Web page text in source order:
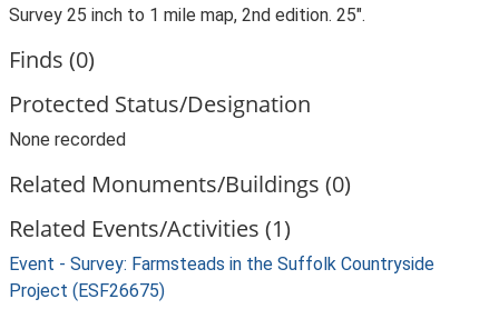
Survey 25 inch to 1 mile map, 2nd edition. 25".
Finds (0)
Protected Status/Designation
None recorded
Related Monuments/Buildings (0)
Related Events/Activities (1)
Event - Survey: Farmsteads in the Suffolk Countryside
Project (ESF26675)